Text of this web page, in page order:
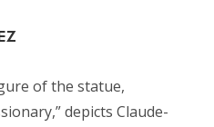
of the statue,
depicts Claude-